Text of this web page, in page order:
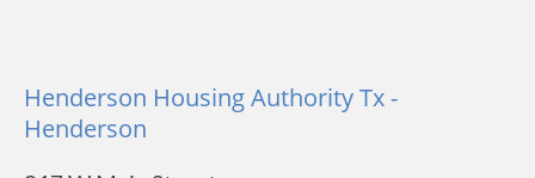
Henderson Housing Authority Tx -
Henderson